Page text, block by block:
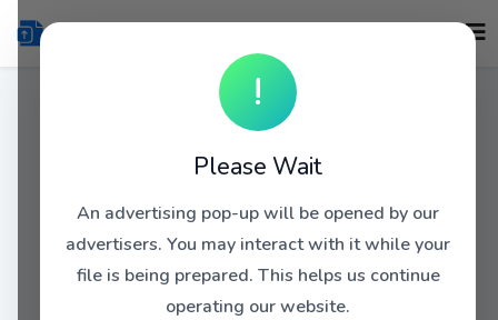
!
Please Wait
An advertising pop-up will be opened by our
advertisers. You may interact with it while your
file is being prepared. This helps us continue
operating our website.